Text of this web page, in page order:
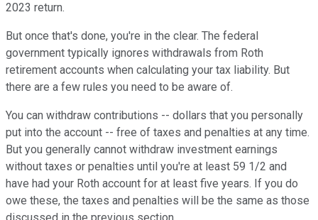
2023 return.
But once that's done, you're in the clear. The federal
government typically ignores withdrawals from Roth
retirement accounts when calculating your tax liability. But
there are a few rules you need to be aware of.
You can withdraw contributions -- dollars that you personally
put into the account -- free of taxes and penalties at any time.
But you generally cannot withdraw investment earnings
without taxes or penalties until you're at least 59 1/2 and
have had your Roth account for at least five years. If you do
owe these, the taxes and penalties will be the same as those